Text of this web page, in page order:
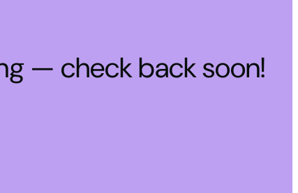
— check back soon!